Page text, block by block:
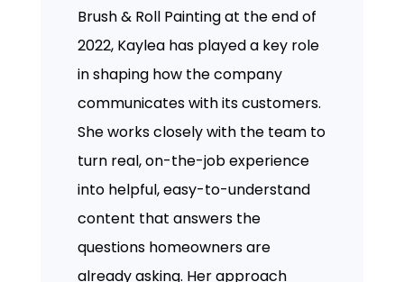
Brush & Roll Painting at the end of
2022, Kaylea has played a key role
in shaping how the company
communicates with its customers.
She works closely with the team to
turn real, on-the-job experience
into helpful, easy-to-understand
content that answers the
questions homeowners are
already asking. Her approach